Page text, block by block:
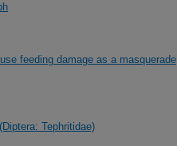
feeding damage as a masquerade
Tephritidae)